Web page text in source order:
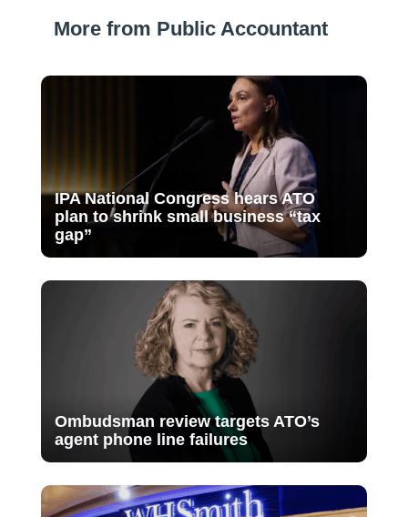
More from Public Accountant
IPA National Congress hears ATO
plan to shrink small business “tax
gap”
Ombudsman review targets ATO’s
agent phone line failures